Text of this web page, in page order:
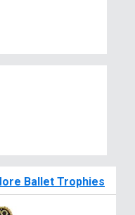
Ballet Trophies